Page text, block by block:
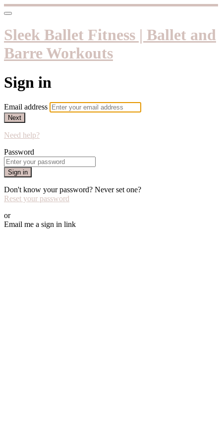
Sleek Ballet Fitness | Ballet and
Barre Workouts
Sign in
Email address
Next
Need help?
Password
Sign in
Don't know your password? Never set one?
Reset your password
or
Email me a sign in link